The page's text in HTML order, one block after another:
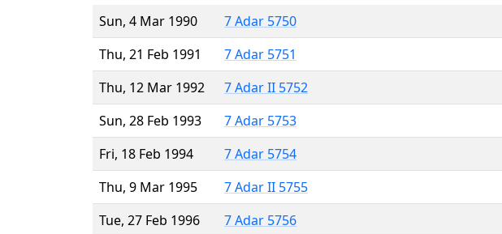
Sun, 4 Mar 1990
7 Adar 5750
Thu, 21 Feb 1991
7 Adar 5751
Thu, 12 Mar 1992
7 Adar II 5752
Sun, 28 Feb 1993
7 Adar 5753
Fri, 18 Feb 1994
7 Adar 5754
Thu, 9 Mar 1995
7 Adar II 5755
Tue, 27 Feb 1996
7 Adar 5756